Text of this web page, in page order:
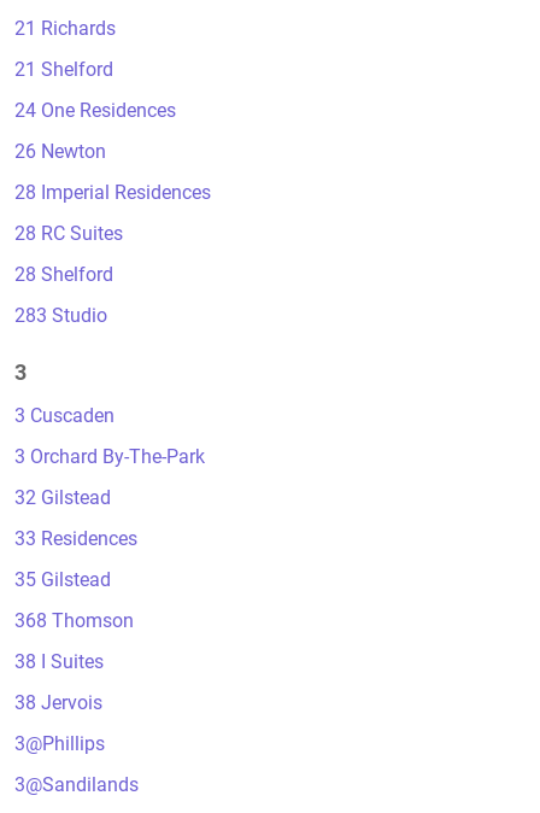
21 Richards
21 Shelford
24 One Residences
26 Newton
28 Imperial Residences
28 RC Suites
28 Shelford
283 Studio
3
3 Cuscaden
3 Orchard By-The-Park
32 Gilstead
33 Residences
35 Gilstead
368 Thomson
38 I Suites
38 Jervois
3@Phillips
3@Sandilands